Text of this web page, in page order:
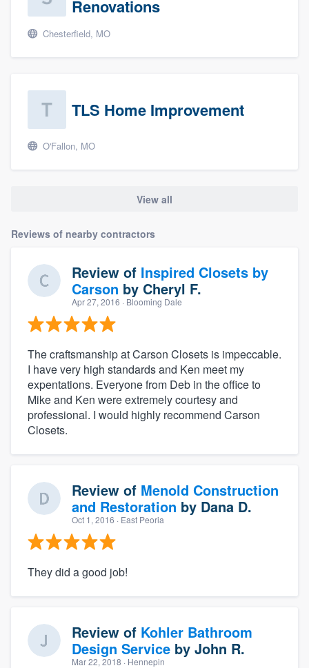
Renovations
Chesterfield, MO
TLS Home Improvement
O'Fallon, MO
View all
Reviews of nearby contractors
Review of Inspired Closets by
Carson by Cheryl F.
Apr 27, 2016 · Blooming Dale
The craftsmanship at Carson Closets is impeccable.
I have very high standards and Ken meet my
expentations. Everyone from Deb in the office to
Mike and Ken were extremely courtesy and
professional. I would highly recommend Carson
Closets.
Review of Menold Construction
and Restoration by Dana D.
Oct 1, 2016 · East Peoria
They did a good job!
Review of Kohler Bathroom
Design Service by John R.
Mar 22, 2018 · Hennepin